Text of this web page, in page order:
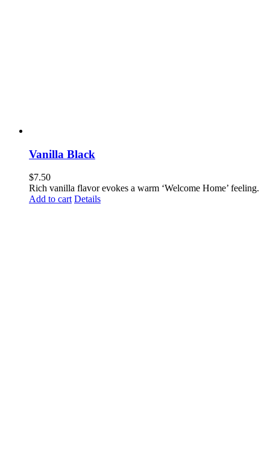
Vanilla Black
$7.50
Rich vanilla flavor evokes a warm ‘Welcome Home’ feeling.
Add to cart Details